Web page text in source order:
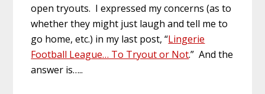
open tryouts. I expressed my concerns (as to
whether they might just laugh and tell me to
go home, etc.) in my last post, “Lingerie
Football League… To Tryout or Not.” And the
answer is…..